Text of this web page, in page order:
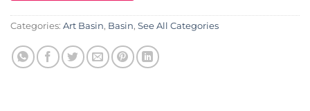
Categories: Art Basin, Basin, See All Categories